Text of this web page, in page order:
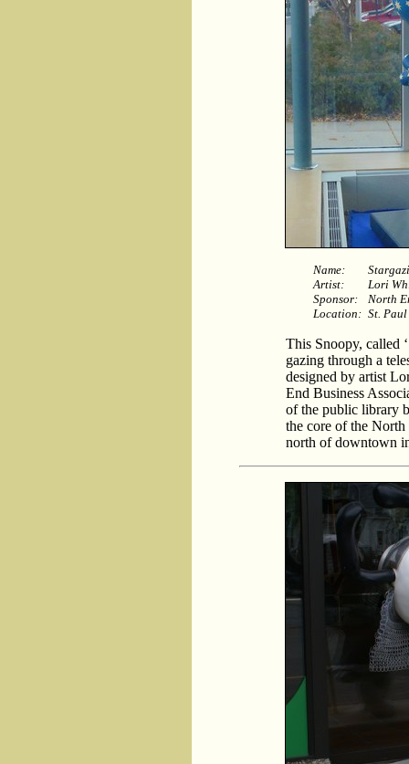
Name:
Artist:
Lori
Sponsor:
North
Location: St.
This Snoopy, called
gazing through a
designed by artist
End Business
of the public library
the core of the
north of downtown